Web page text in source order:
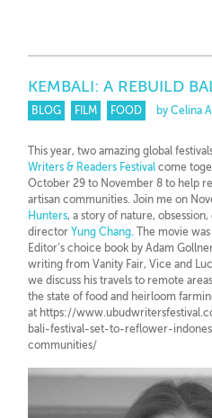
KEMBALI: A REBUILD
BLOG FILM FOOD by Celina
This year, two amazing global
Writers & Readers Festival come
October 29 to November 8 to help
artisan communities. Join me on
Hunters, a story of nature,
directorYung Chang. The movie
Editor’s choice book by Adam
writing from Vanity Fair, Vice and
we discuss his travels to remote
the state of food and heirloom
at https://
bali-festival-set-to-reflower-
communities/